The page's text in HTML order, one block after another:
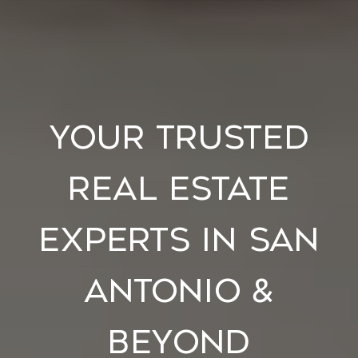
Your Trusted
Real Estate
Experts in San
Antonio &
Beyond